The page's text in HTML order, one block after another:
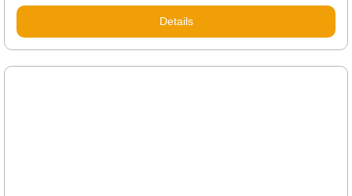
Details